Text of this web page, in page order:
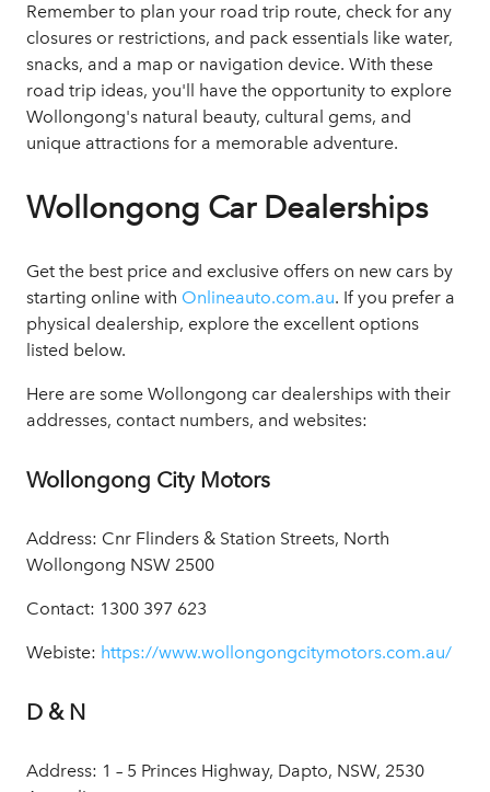
Remember to plan your road trip route, check for any
closures or restrictions, and pack essentials like water,
snacks, and a map or navigation device. With these
road trip ideas, you'll have the opportunity to explore
Wollongong's natural beauty, cultural gems, and
unique attractions for a memorable adventure.
Wollongong Car Dealerships
Get the best price and exclusive offers on new cars by
starting online with Onlineauto.com.au. If you prefer a
physical dealership, explore the excellent options
listed below.
Here are some Wollongong car dealerships with their
addresses, contact numbers, and websites:
Wollongong City Motors
Address: Cnr Flinders & Station Streets, North
Wollongong NSW 2500
Contact: 1300 397 623
Webiste: https://www.wollongongcitymotors.com.au/
D & N
Address: 1 – 5 Princes Highway, Dapto, NSW, 2530